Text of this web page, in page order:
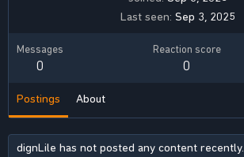
Last seen Sep 3, 2025
Messages
0
Reaction score
0
Postings About
dignLile has not posted any content recently.